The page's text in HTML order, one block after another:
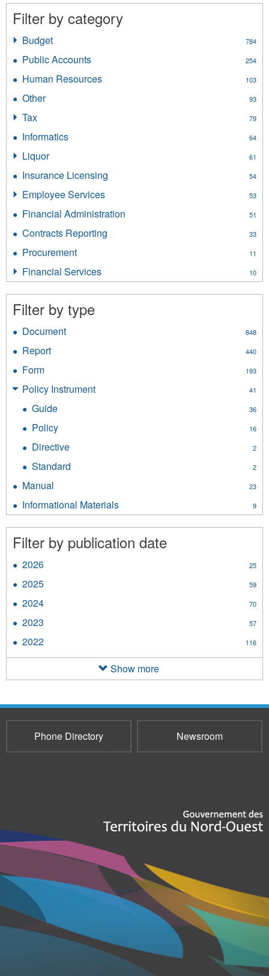
Filter by category
Budget 784
filter
Public Accounts 254
Accounts
Human Resources 103
Other 93
Apply
Tax 79
filter
Informatics 64
Liquor 61
Apply
filter
Insurance Licensing 54
filter
Employee Services 53
Services
filter
Financial Administration 51
Contracts Reporting 33
Procurement 11
filter
Financial Services 10
Financial
Services
Filter by type
Document 848
Report 440
Form 193
filter
Policy Instrument 41
Guide 36
Policy 16
filter
Directive 2
filter
Standard 2
Manual 23
filter
Informational Materials 9
Informational
Materials
filter
Filter by publication date
2026 25
2025 59
2024 70
2023 57
2022 116
Show more
Phone Directory Newsroom